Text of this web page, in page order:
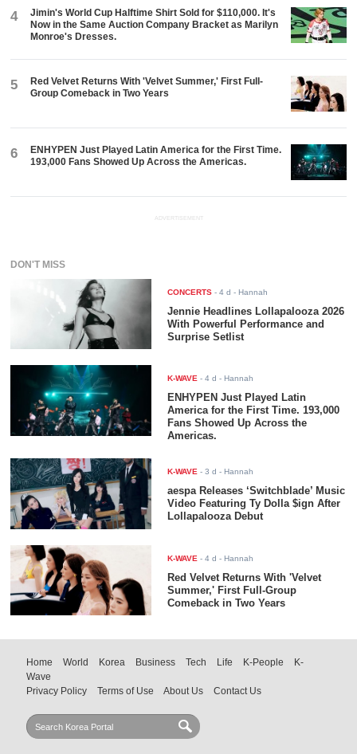
4
Jimin's World Cup Halftime Shirt Sold for $110,000. It's
Now in the Same Auction Company Bracket as Marilyn
Monroe's Dresses.
5
Red Velvet Returns With 'Velvet Summer,' First Full-
Group Comeback in Two Years
6
ENHYPEN Just Played Latin America for the First Time.
193,000 Fans Showed Up Across the Americas.
ADVERTISEMENT
DON'T MISS
CONCERTS -4 d - Hannah
Jennie Headlines Lollapalooza 2026
With Powerful Performance and
Surprise Setlist
K-WAVE -4 d - Hannah
ENHYPEN Just Played Latin
America for the First Time. 193,000
Fans Showed Up Across the
Americas.
K-WAVE -3 d - Hannah
aespa Releases ‘Switchblade’ Music
Video Featuring Ty Dolla $ign After
Lollapalooza Debut
K-WAVE -4 d - Hannah
Red Velvet Returns With 'Velvet
Summer,' First Full-Group
Comeback in Two Years
Home World Korea Business Tech Life K-People
K-
Wave
Privacy Policy
Terms of Use About Us Contact Us